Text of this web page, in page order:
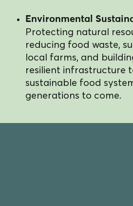
Environmental
Protecting natural
reducing food waste,
local farms, and
resilient infrastructure
sustainable food
generations to come.